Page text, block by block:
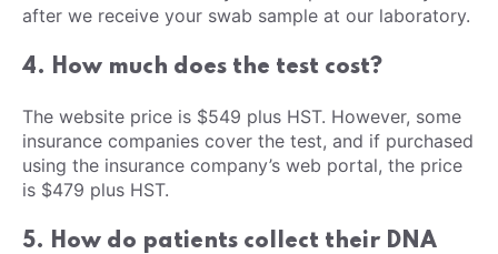
after we receive your swab sample at our laboratory.
4. How much does the test cost?
The website price is $549 plus HST. However, some
insurance companies cover the test, and if purchased
using the insurance company’s web portal, the price
is $479 plus HST.
5. How do patients collect their DNA